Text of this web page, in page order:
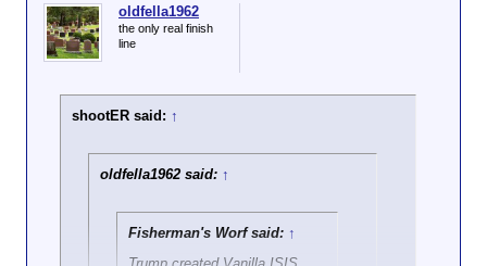
oldfella1962
the only real finish
line
shootER said: ↑
oldfella1962 said: ↑
Fisherman's Worf said: ↑